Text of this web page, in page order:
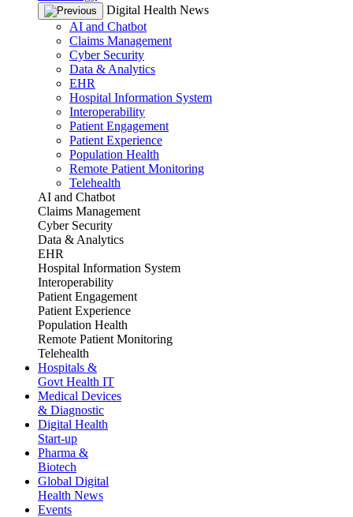
Digital Health News
AI and Chatbot
Claims Management
Cyber Security
Data & Analytics
EHR
Hospital Information System
Interoperability
Patient Engagement
Patient Experience
Population Health
Remote Patient Monitoring
Telehealth
AI and Chatbot
Claims Management
Cyber Security
Data & Analytics
EHR
Hospital Information System
Interoperability
Patient Engagement
Patient Experience
Population Health
Remote Patient Monitoring
Telehealth
Hospitals &
Govt Health IT
Medical Devices
& Diagnostic
Digital Health
Start-up
Pharma &
Biotech
Global Digital
Health News
Events